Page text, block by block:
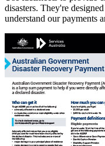
disasters. They're
understand our payments